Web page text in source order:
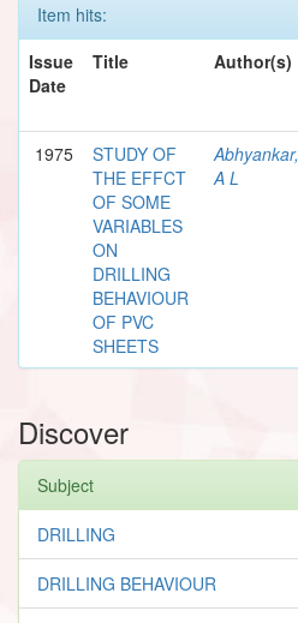
Item hits:
Issue
Date
Title Author(s)
1975
STUDY OF
THE EFFCT
OF SOME
VARIABLES
ON
DRILLING
BEHAVIOUR
OF PVC
SHEETS
Abhyankar,
A L
Discover
Subject
DRILLING
DRILLING BEHAVIOUR